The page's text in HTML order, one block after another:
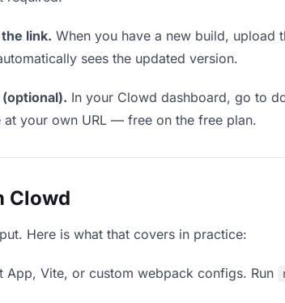
link. When you have a new build, upload
sees the updated version.
In your Clowd dashboard, go to
your own URL — free on the free plan.
Clowd
Here is what that covers in practice:
App, Vite, or custom webpack configs. Run